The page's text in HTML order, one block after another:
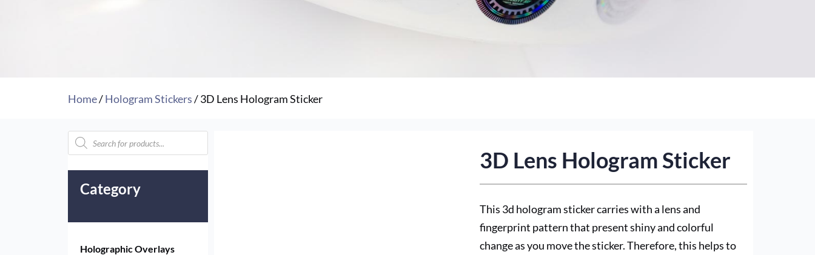
Home/Hologram Stickers/ 3D Lens Hologram Sticker
Category
Holographic Overlays
3D Lens Hologram Sticker
This 3d hologram sticker carries with a lens and
fingerprint pattern that present shiny and colorful
change as you move the sticker. Therefore, this helps to